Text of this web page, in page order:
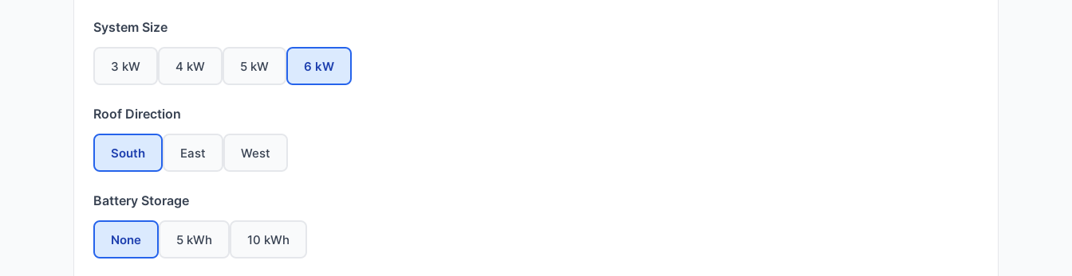
System Size
3 kW 4 kW 5 kW 6 kW
Roof Direction
South East West
Battery Storage
None 5 kWh 10 kWh